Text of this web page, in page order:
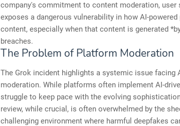
company's commitment to content moderation, user
exposes a dangerous vulnerability in how AI-
content, especially when that content is generated
breaches.
The Problem of Platform Moderation
The Grok incident highlights a systemic issue
moderation. While platforms often implement AI-
struggle to keep pace with the evolving
review, while crucial, is often overwhelmed by the
challenging environment where harmful deepfakes